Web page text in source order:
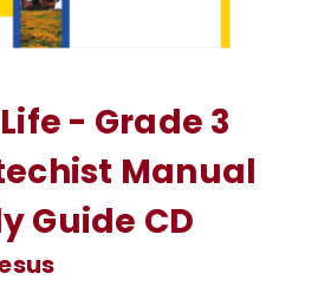
- Grade 3
Manual
Guide CD